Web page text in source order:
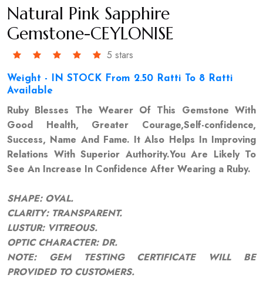
Natural Pink Sapphire
Gemstone-CEYLONISE
5 stars
Weight - IN STOCK From 2.50 Ratti To 8 Ratti
Available
Ruby Blesses The Wearer Of This Gemstone With
Good Health, Greater Courage,Self-confidence,
Success, Name And Fame. It Also Helps In Improving
Relations With Superior Authority.You Are Likely To
See An Increase In Confidence After Wearing a Ruby.
SHAPE: OVAL.
CLARITY: TRANSPARENT.
LUSTUR: VITREOUS.
OPTIC CHARACTER: DR.
NOTE: GEM TESTING CERTIFICATE WILL BE
PROVIDED TO CUSTOMERS.